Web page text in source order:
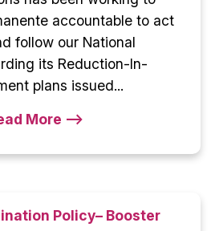
accountable to act
follow our National
its Reduction-In-
plans issued...
More -->
Policy– Booster